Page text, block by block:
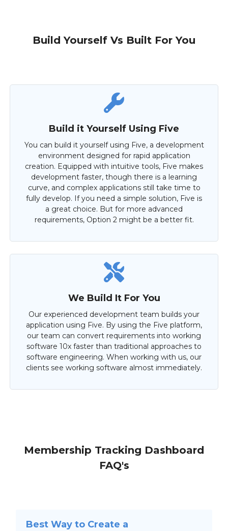
Build Yourself Vs Built For You
Build it Yourself Using Five
You can build it yourself using Five, a development
environment designed for rapid application
creation. Equipped with intuitive tools, Five makes
development faster, though there is a learning
curve, and complex applications still take time to
fully develop. If you need a simple solution, Five is
a great choice. But for more advanced
requirements, Option 2 might be a better fit.
We Build It For You
Our experienced development team builds your
application using Five. By using the Five platform,
our team can convert requirements into working
software 10x faster than traditional approaches to
software engineering. When working with us, our
clients see working software almost immediately.
Membership Tracking Dashboard
FAQ's
Best Way to Create a